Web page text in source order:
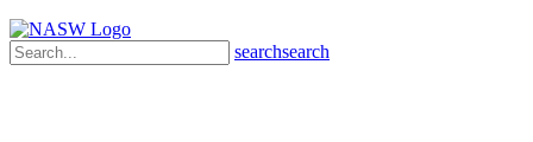
searchsearch